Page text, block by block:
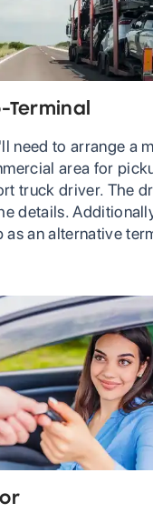
Terminal
need to arrange a
area for
truck driver. The
details.
as an alternative